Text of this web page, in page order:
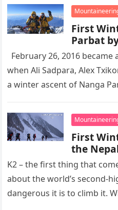
First
Parbat
February 26, 2016
when Ali Sadpara, Alex
a winter ascent of Nanga
First
the
K2 – the first thing that
about the world’s second-
dangerous it is to climb it.